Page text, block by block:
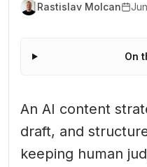
Rastislav Molcan
On
An AI content
draft, and
keeping human